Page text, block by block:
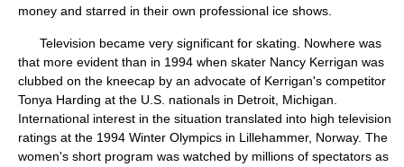
money and starred in their own professional ice shows.
Television became very significant for skating. Nowhere was
that more evident than in 1994 when skater Nancy Kerrigan was
clubbed on the kneecap by an advocate of Kerrigan's competitor
Tonya Harding at the U.S. nationals in Detroit, Michigan.
International interest in the situation translated into high television
ratings at the 1994 Winter Olympics in Lillehammer, Norway. The
women's short program was watched by millions of spectators as